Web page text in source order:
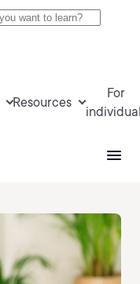
Resources
For